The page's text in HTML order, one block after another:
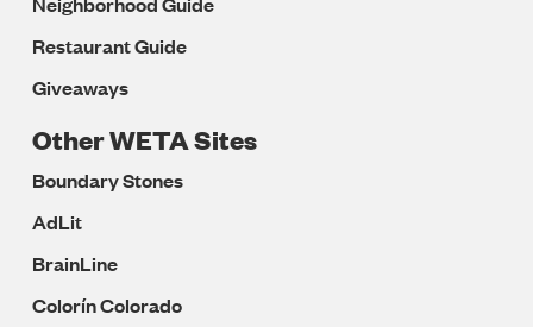
Restaurant Guide
Giveaways
Other WETA Sites
Boundary Stones
AdLit
BrainLine
Colorín Colorado